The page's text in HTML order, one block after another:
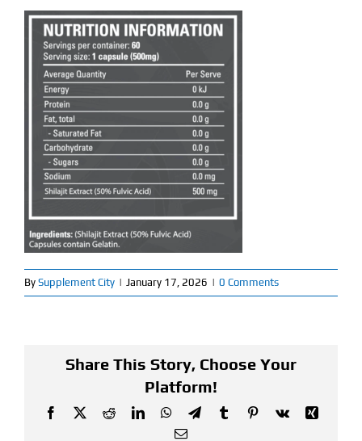
Specials
Clearance
New Arrivals
Find Our Store
My Account
About
By Supplement City | January 17, 2026 | 0 Comments
Share This Story, Choose Your
Platform!
Facebook
X RedditLinkedInWhatsApp
TelegramTumblrPinterest
Vk
Xing
Email